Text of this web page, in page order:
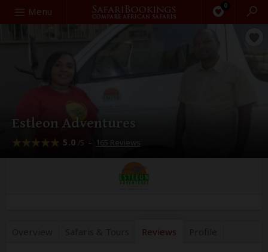
Menu 0
Search
Estleon Adventures
5.0 /5 – 165 Reviews
Reviews